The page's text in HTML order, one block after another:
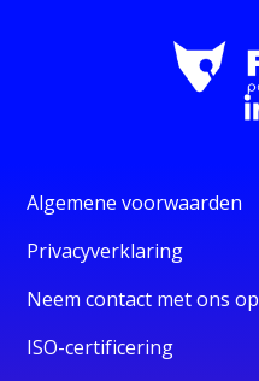
Algemene voorwaarden
Privacyverklaring
Neem contact met ons op
ISO-certificering